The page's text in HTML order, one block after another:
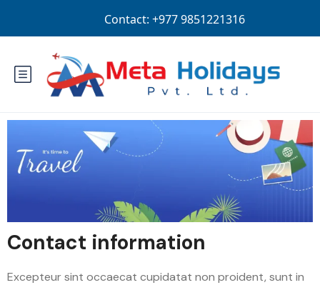
Login Sign Up
Contact information
Excepteur sint occaecat cupidatat non proident, sunt in